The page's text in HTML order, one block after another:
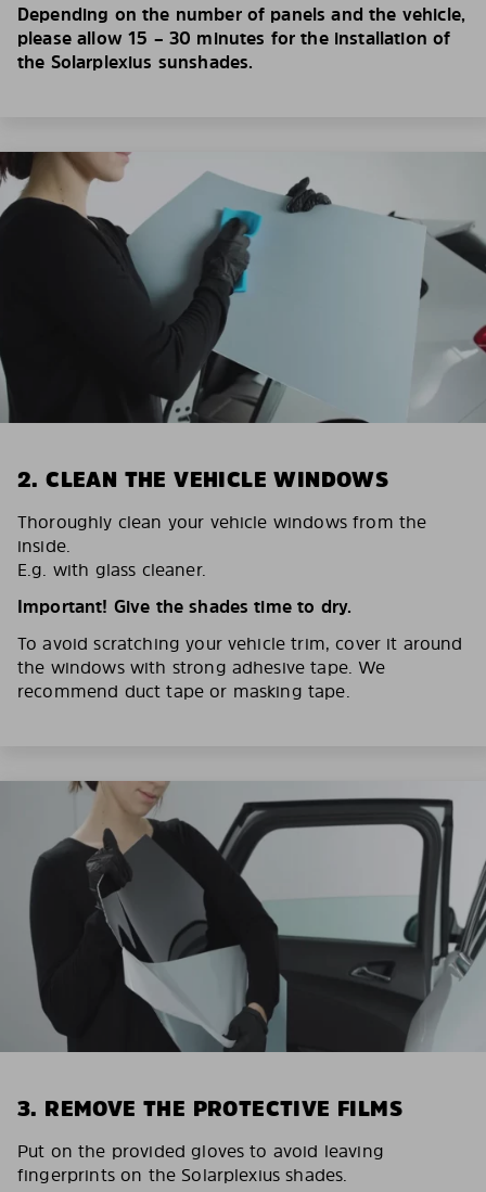
Depending on the number of panels and the vehicle,
please allow 15 – 30 minutes for the installation of
the Solarplexius sunshades.
2. CLEAN THE VEHICLE WINDOWS
Thoroughly clean your vehicle windows from the
inside.
E.g. with glass cleaner.
Important! Give the shades time to dry.
To avoid scratching your vehicle trim, cover it around
the windows with strong adhesive tape. We
recommend duct tape or masking tape.
3. REMOVE THE PROTECTIVE FILMS
Put on the provided gloves to avoid leaving
fingerprints on the Solarplexius shades.